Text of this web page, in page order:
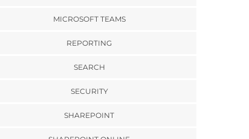
MICROSOFT TEAMS
REPORTING
SEARCH
SECURITY
SHAREPOINT